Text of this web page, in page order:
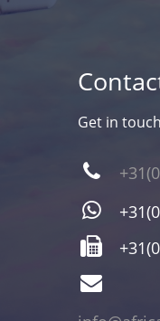
Get in touch